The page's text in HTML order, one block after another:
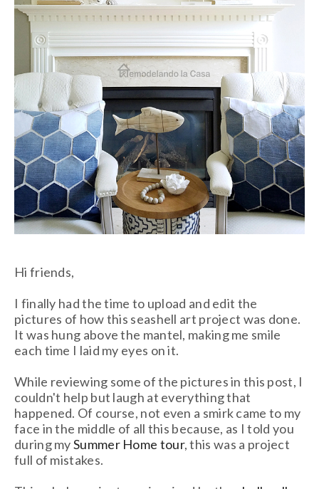
Hi friends,
I finally had the time to upload and edit the
pictures of how this seashell art project was done.
It was hung above the mantel, making me smile
each time I laid my eyes on it.
While reviewing some of the pictures in this post, I
couldn't help but laugh at everything that
happened. Of course, not even a smirk came to my
face in the middle of all this because, as I told you
during mySummer Home tour, this was a project
full of mistakes.